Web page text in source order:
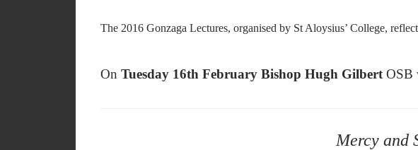
The 2016 Gonzaga Lectures, organised by St Aloysius’ College,
On Tuesday 16th February Bishop Hugh Gilbert OSB
Mercy and